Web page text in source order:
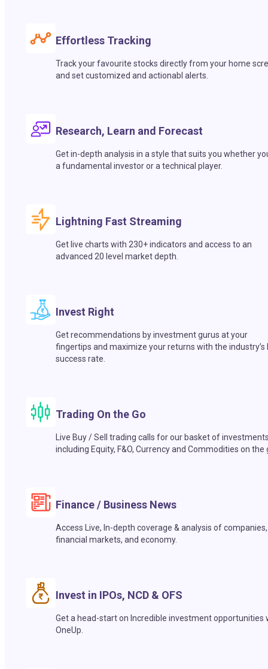
Effortless Tracking
Track your favourite stocks directly from your home
and set customized and actionabl alerts.
Research, Learn and Forecast
Get in-depth analysis in a style that suits you whether
a fundamental investor or a technical player.
Lightning Fast Streaming
Get live charts with 230+ indicators and access to an
advanced 20 level market depth.
Invest Right
Get recommendations by investment gurus at your
fingertips and maximize your returns with the industry’s
success rate.
Trading On the Go
Live Buy / Sell trading calls for our basket of
including Equity, F&O, Currency and Commodities on the
Finance / Business News
Access Live, In-depth coverage & analysis of companies,
financial markets, and economy.
Invest in IPOs, NCD & OFS
Get a head-start on Incredible investment opportunities
OneUp.